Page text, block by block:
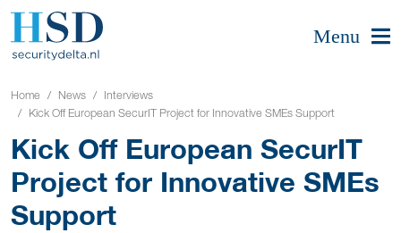
Menu
Home News
Interviews
Kick Off European SecurIT Project for Innovative SMEs Support
Kick Off European SecurIT
Project for Innovative SMEs
Support